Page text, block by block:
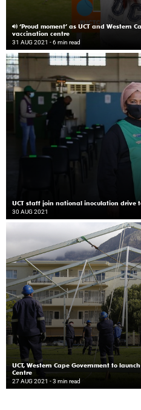
‘Proud moment’ as UCT and Western
vaccination centre
31 AUG 2021 - 6 min read
UCT staff join national inoculation drive
30 AUG 2021
UCT, Western Cape Government to
Centre
27 AUG 2021 - 3 min read